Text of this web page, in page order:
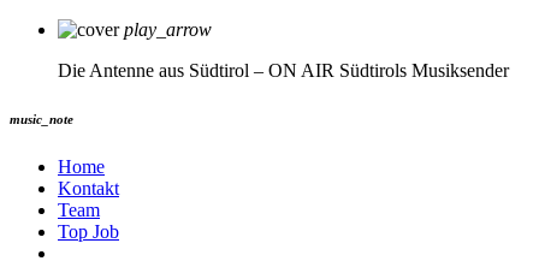
play_arrow
Die Antenne aus Südtirol – ON AIR Südtirols Musiksender
music_note
Home
Kontakt
Team
Top Job